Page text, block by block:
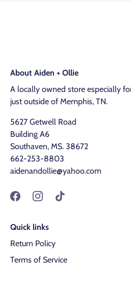
About Aiden + Ollie
A locally owned store especially
just outside of Memphis, TN.
5627 Getwell Road
Building A6
Southaven, MS. 38672
662-253-8803
aidenandollie@yahoo.com
Quick links
Return Policy
Terms of Service